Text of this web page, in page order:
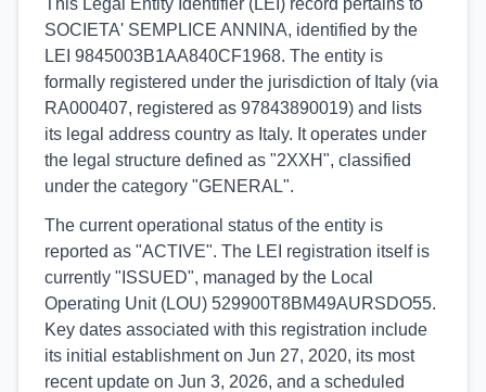
This Legal Entity Identifier (LEI) record pertains to
SOCIETA' SEMPLICE ANNINA, identified by the
LEI 9845003B1AA840CF1968. The entity is
formally registered under the jurisdiction of Italy (via
RA000407, registered as 97843890019) and lists
its legal address country as Italy. It operates under
the legal structure defined as "2XXH", classified
under the category "GENERAL".
The current operational status of the entity is
reported as "ACTIVE". The LEI registration itself is
currently "ISSUED", managed by the Local
Operating Unit (LOU) 529900T8BM49AURSDO55.
Key dates associated with this registration include
its initial establishment on Jun 27, 2020, its most
recent update on Jun 3, 2026, and a scheduled